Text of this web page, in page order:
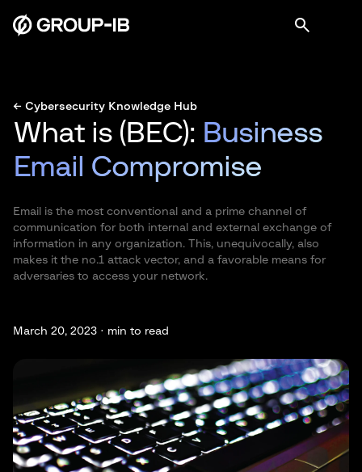
← Cybersecurity Knowledge Hub
What is (BEC): Business
Email Compromise
Email is the most conventional and a prime channel of
communication for both internal and external exchange of
information in any organization. This, unequivocally, also
makes it the no.1 attack vector, and a favorable means for
adversaries to access your network.
March 20, 2023 · min to read